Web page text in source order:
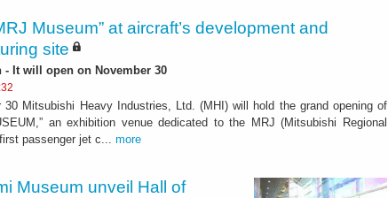
Museum” at aircraft’s development and
site
- It will open on November 30
30 Mitsubishi Heavy Industries, Ltd. (MHI) will hold the grand opening of
an exhibition venue dedicated to the MRJ (Mitsubishi Regional
passenger jet c... more
Museum unveil Hall of